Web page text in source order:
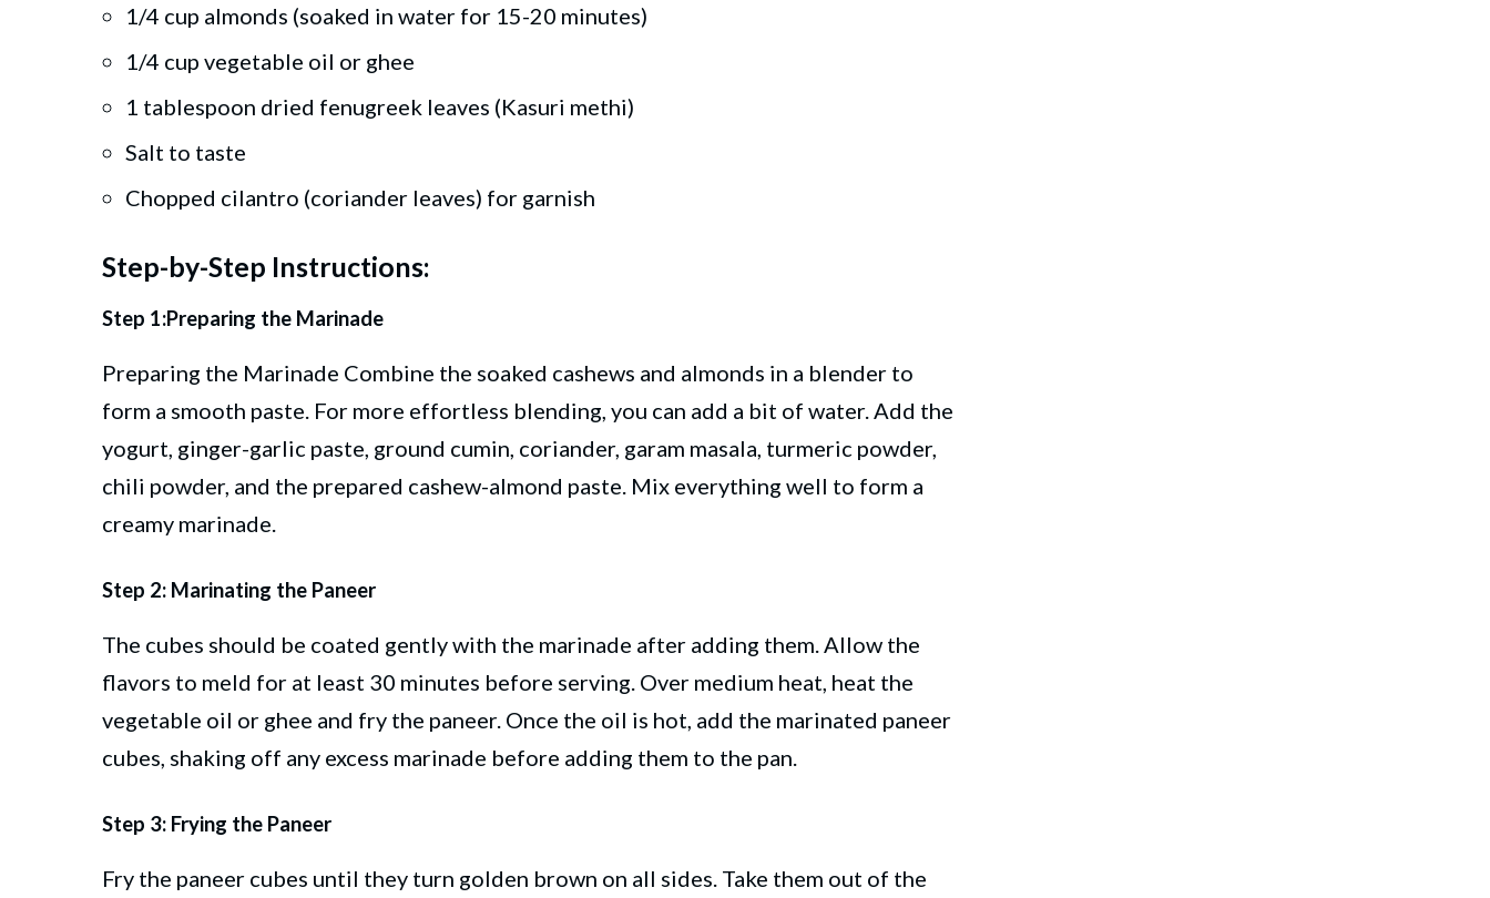
1/4 cup almonds (soaked in water for 15-20 minutes)
1/4 cup vegetable oil or ghee
1 tablespoon dried fenugreek leaves (Kasuri methi)
Salt to taste
Chopped cilantro (coriander leaves) for garnish
Step-by-Step Instructions:
Step 1:Preparing the Marinade
Preparing the Marinade Combine the soaked cashews and almonds in a blender to
form a smooth paste. For more effortless blending, you can add a bit of water. Add the
yogurt, ginger-garlic paste, ground cumin, coriander, garam masala, turmeric powder,
chili powder, and the prepared cashew-almond paste. Mix everything well to form a
creamy marinade.
Step 2: Marinating the Paneer
The cubes should be coated gently with the marinade after adding them. Allow the
flavors to meld for at least 30 minutes before serving. Over medium heat, heat the
vegetable oil or ghee and fry the paneer. Once the oil is hot, add the marinated paneer
cubes, shaking off any excess marinade before adding them to the pan.
Step 3: Frying the Paneer
Fry the paneer cubes until they turn golden brown on all sides. Take them out of the